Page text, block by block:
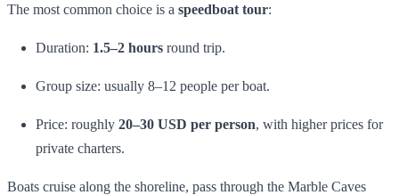
The most common choice is a speedboat tour:
Duration: 1.5–2 hours round trip.
Group size: usually 8–12 people per boat.
Price: roughly 20–30 USD per person, with higher prices for
private charters.
Boats cruise along the shoreline, pass through the Marble Caves